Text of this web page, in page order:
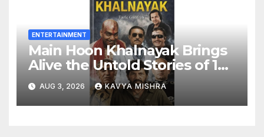
ENTERTAINMENT
Main Hoon Khalnayak Brings
Alive the Untold Stories of 101
Bollywood Villains
AUG 3, 2026 KAVYA MISHRA